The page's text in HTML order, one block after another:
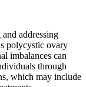
addressing
polycystic ovary
imbalances can
through
which may include